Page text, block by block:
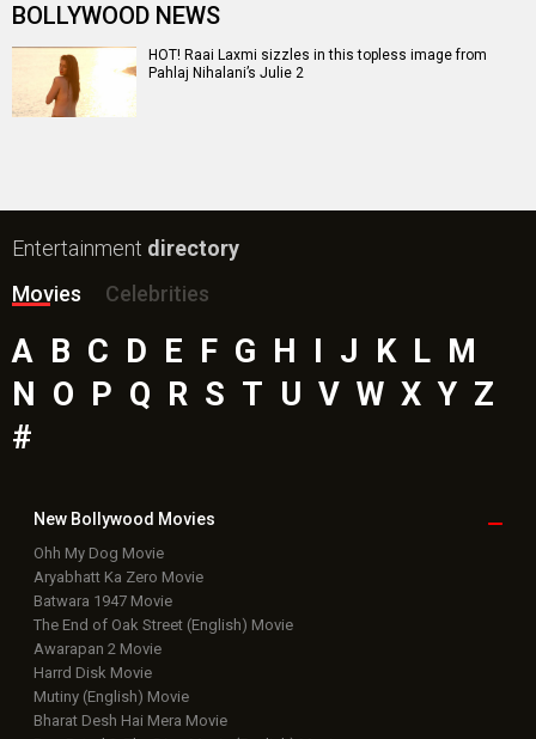
BOLLYWOOD NEWS
HOT! Raai Laxmi sizzles in this topless image from
Pahlaj Nihalani’s Julie 2
Entertainment directory
Movies
Celebrities
A B C D E F G H I J K L M
N O P Q R S T U V W X Y Z
#
New Bollywood Movies
Ohh My Dog Movie
Aryabhatt Ka Zero Movie
Batwara 1947 Movie
The End of Oak Street (English) Movie
Awarapan 2 Movie
Harrd Disk Movie
Mutiny (English) Movie
Bharat Desh Hai Mera Movie